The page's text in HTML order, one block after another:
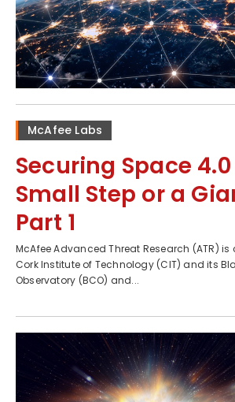
McAfee Labs
Securing Space
Small Step or a
Part 1
McAfee Advanced Threat Research (ATR)
Cork Institute of Technology (CIT) and its
Observatory (BCO) and...